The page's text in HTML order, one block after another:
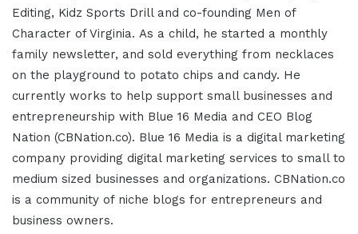
Editing, Kidz Sports Drill and co-founding Men of
Character of Virginia. As a child, he started a monthly
family newsletter, and sold everything from necklaces
on the playground to potato chips and candy. He
currently works to help support small businesses and
entrepreneurship with Blue 16 Media and CEO Blog
Nation (CBNation.co). Blue 16 Media is a digital marketing
company providing digital marketing services to small to
medium sized businesses and organizations. CBNation.co
is a community of niche blogs for entrepreneurs and
business owners.